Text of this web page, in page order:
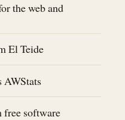
the web and
El Teide
software